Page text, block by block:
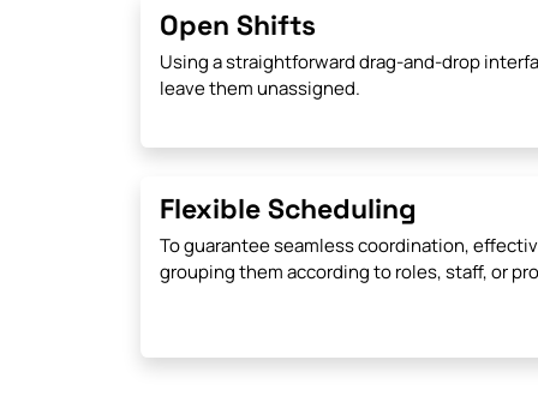
Open Shifts
Using a straightforward drag-and-drop
leave them unassigned.
Flexible Scheduling
To guarantee seamless coordination,
grouping them according to roles, staff, or